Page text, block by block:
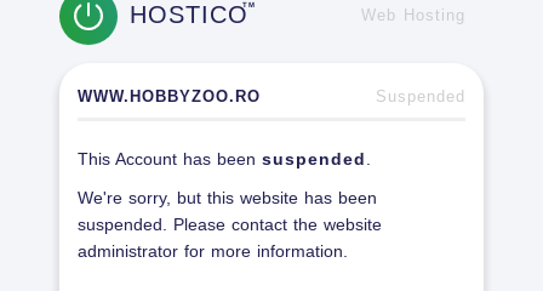
HOSTICOTM
Web Hosting
WWW.HOBBYZOO.RO Suspended
This Account has been suspended
We're sorry, but this website has been
suspended. Please contact the website
administrator for more information.